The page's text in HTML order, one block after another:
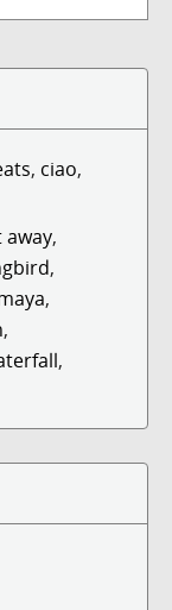
, ciao,
away,
,
,
,
,